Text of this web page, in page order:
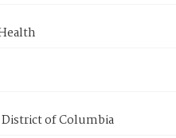
of Columbia